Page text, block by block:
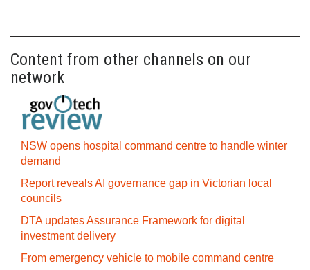
Content from other channels on our
network
NSW opens hospital command centre to handle winter
demand
Report reveals AI governance gap in Victorian local
councils
DTA updates Assurance Framework for digital
investment delivery
From emergency vehicle to mobile command centre